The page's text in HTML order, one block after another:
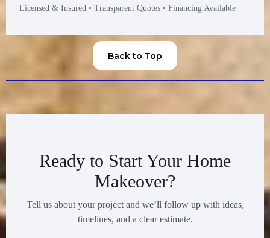
Licensed & Insured •Transparent Quotes •Financing Available
Back to Top
Ready to Start Your Home
Makeover?
Tell us about your project and we’ll follow up with ideas,
timelines, and a clear estimate.